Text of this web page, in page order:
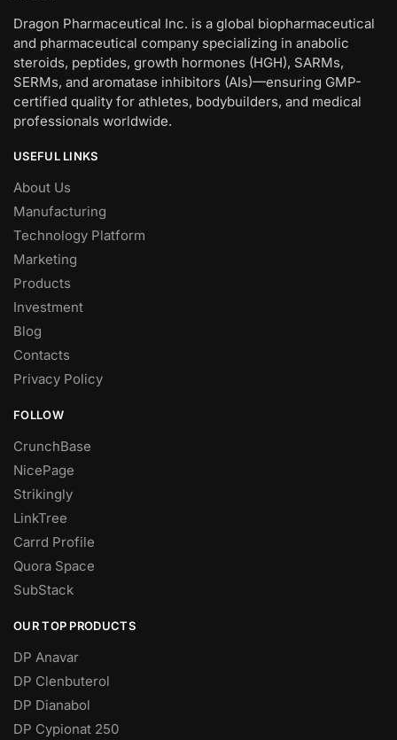
Dragon Pharmaceutical Inc. is a global biopharmaceutical
and pharmaceutical company specializing in anabolic
steroids, peptides, growth hormones (HGH), SARMs,
SERMs, and aromatase inhibitors (AIs)—ensuring GMP-
certified quality for athletes, bodybuilders, and medical
professionals worldwide.
USEFUL LINKS
About Us
Manufacturing
Technology Platform
Marketing
Products
Investment
Blog
Contacts
Privacy Policy
FOLLOW
CrunchBase
NicePage
Strikingly
LinkTree
Carrd Profile
Quora Space
SubStack
OUR TOP PRODUCTS
DP Anavar
DP Clenbuterol
DP Dianabol
DP Cypionat 250